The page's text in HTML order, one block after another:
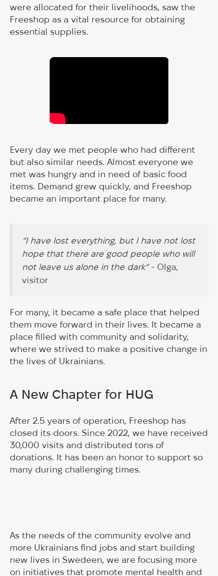
were allocated for their livelihoods, saw the
Freeshop as a vital resource for obtaining
essential supplies.
Every day we met people who had different
but also similar needs. Almost everyone we
met was hungry and in need of basic food
items. Demand grew quickly, and Freeshop
became an important place for many.
“I have lost everything, but I have not lost
hope that there are good people who will
not leave us alone in the dark” - Olga,
visitor
For many, it became a safe place that helped
them move forward in their lives. It became a
place filled with community and solidarity,
where we strived to make a positive change in
the lives of Ukrainians.
A New Chapter for HUG
After 2.5 years of operation, Freeshop has
closed its doors. Since 2022, we have received
30,000 visits and distributed tons of
donations. It has been an honor to support so
many during challenging times.
As the needs of the community evolve and
more Ukrainians find jobs and start building
new lives in Swedeen, we are focusing more
on initiatives that promote mental health and